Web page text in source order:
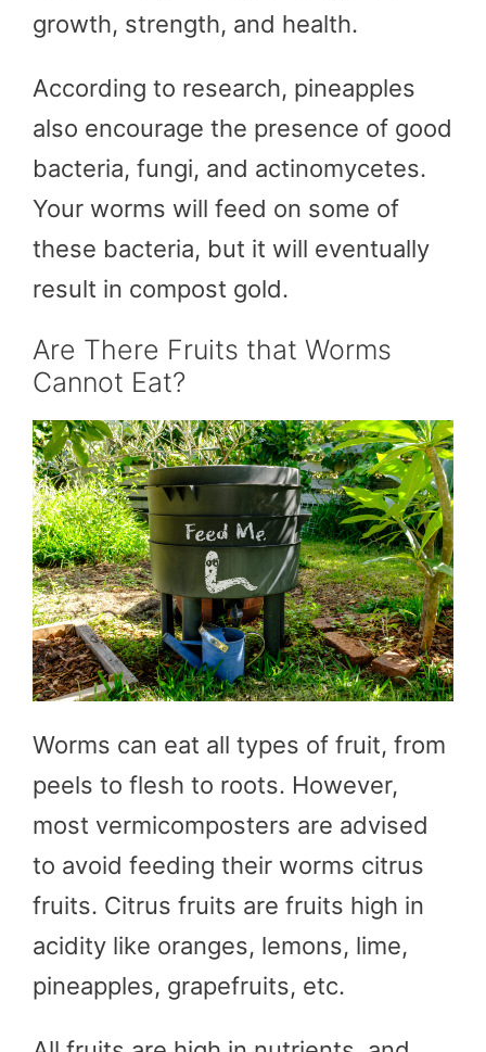
growth, strength, and health.
According to research, pineapples
also encourage the presence of good
bacteria, fungi, and actinomycetes.
Your worms will feed on some of
these bacteria, but it will eventually
result in compost gold.
Are There Fruits that Worms
Cannot Eat?
Worms can eat all types of fruit, from
peels to flesh to roots. However,
most vermicomposters are advised
to avoid feeding their worms citrus
fruits. Citrus fruits are fruits high in
acidity like oranges, lemons, lime,
pineapples, grapefruits, etc.